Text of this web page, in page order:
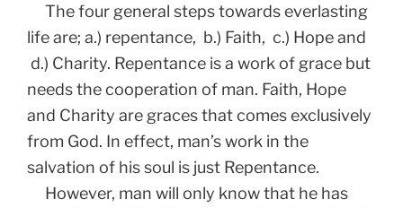
The four general steps towards everlasting
life are; a.) repentance, b.) Faith, c.) Hope and
d.) Charity. Repentance is a work of grace but
needs the cooperation of man. Faith, Hope
and Charity are graces that comes exclusively
from God. In effect, man’s work in the
salvation of his soul is just Repentance.
However, man will only know that he has